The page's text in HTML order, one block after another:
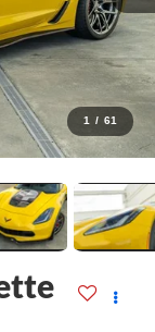
1 / 61